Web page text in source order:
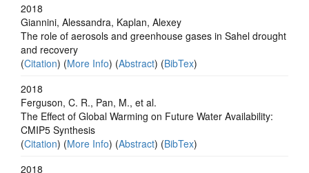
2018
Giannini, Alessandra, Kaplan, Alexey
The role of aerosols and greenhouse gases in Sahel drought
and recovery
(Citation) (More Info) (Abstract) (BibTex)
2018
Ferguson, C. R., Pan, M., et al.
The Effect of Global Warming on Future Water Availability:
CMIP5 Synthesis
(Citation) (More Info) (Abstract) (BibTex)
2018